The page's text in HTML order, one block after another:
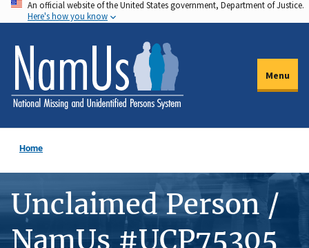
Skip
to
main
content
An official website of the United States government, Department of Justice.
Here's how you know
Menu
Home
Unclaimed Person /
NamUs #UCP75305